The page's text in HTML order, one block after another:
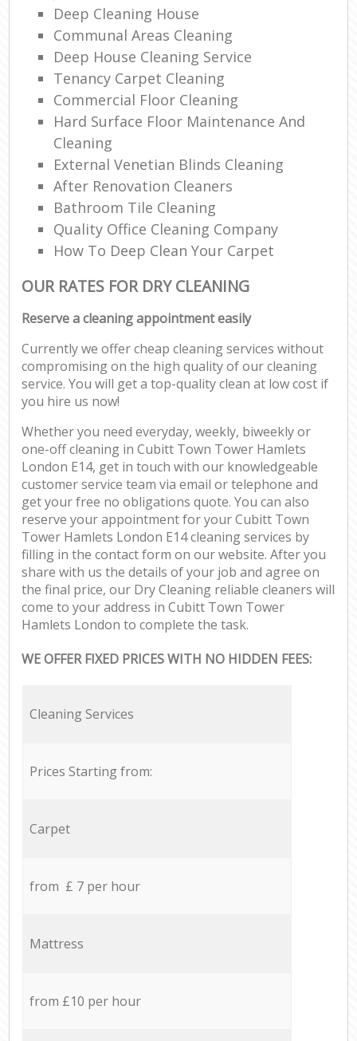
Deep Cleaning House
Communal Areas Cleaning
Deep House Cleaning Service
Tenancy Carpet Cleaning
Commercial Floor Cleaning
Hard Surface Floor Maintenance And
Cleaning
External Venetian Blinds Cleaning
After Renovation Cleaners
Bathroom Tile Cleaning
Quality Office Cleaning Company
How To Deep Clean Your Carpet
OUR RATES FOR DRY CLEANING
Reserve a cleaning appointment easily
Currently we offer cheap cleaning services without
compromising on the high quality of our cleaning
service. You will get a top-quality clean at low cost if
you hire us now!
Whether you need everyday, weekly, biweekly or
one-off cleaning in Cubitt Town Tower Hamlets
London E14, get in touch with our knowledgeable
customer service team via email or telephone and
get your free no obligations quote. You can also
reserve your appointment for your Cubitt Town
Tower Hamlets London E14 cleaning services by
filling in the contact form on our website. After you
share with us the details of your job and agree on
the final price, our Dry Cleaning reliable cleaners will
come to your address in Cubitt Town Tower
Hamlets London to complete the task.
WE OFFER FIXED PRICES WITH NO HIDDEN FEES:
Cleaning Services
Prices Starting from:
Carpet
from £ 7 per hour
Mattress
from £10 per hour